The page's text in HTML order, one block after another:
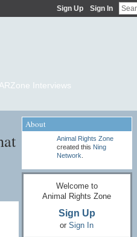
Sign Up Sign In
Interviews
About
Animal Rights Zone
created this Ning
Network
Welcome to
Animal Rights Zone
Sign Up
or Sign In